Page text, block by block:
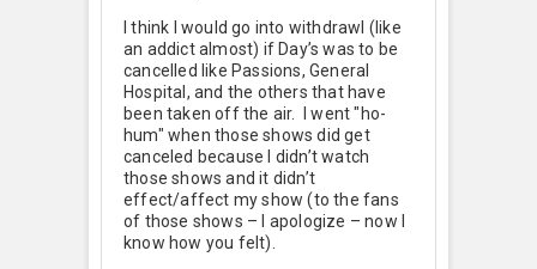
I think I would go into withdrawl (like
an addict almost) if Day’s was to be
cancelled like Passions, General
Hospital, and the others that have
been taken off the air. I went "ho-
hum" when those shows did get
canceled because I didn’t watch
those shows and it didn’t
effect/affect my show (to the fans
of those shows – I apologize – now I
know how you felt).